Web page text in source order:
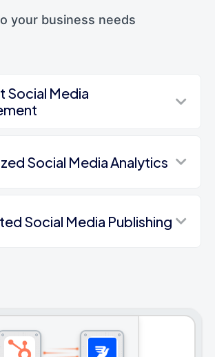
your business needs
Social Media
Social Media Analytics
Social Media Publishing